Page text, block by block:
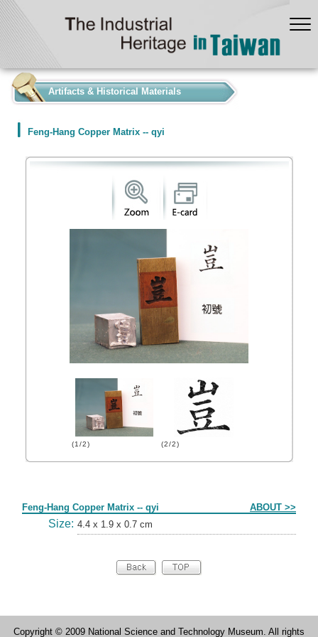
Artifacts & Historical Materials
Feng-Hang Copper Matrix -- qyi
(1/2) (2/2)
Feng-Hang Copper Matrix -- qyi ABOUT >>
Size: 4.4 x 1.9 x 0.7 cm
Copyright © 2009 National Science and Technology Museum. All rights